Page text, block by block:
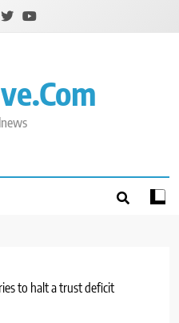
to halt a trust deficit